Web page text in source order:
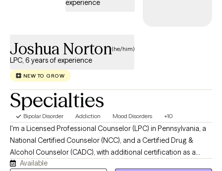
experience
Joshua Norton(he/him)
LPC, 6 years of experience
NEW TO GROW
Specialties
Bipolar Disorder Addiction Mood Disorders +10
I'm a Licensed Professional Counselor (LPC) in Pennsylvania, a
National Certified Counselor (NCC), and a Certified Drug &
Alcohol Counselor (CADC), with additional certification as a
Clinical Trauma Professional (CCTP). I hold a Master of Science
Available